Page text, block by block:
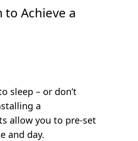
to Achieve a
sleep – or don’t
a
allow you to pre-set
and day.